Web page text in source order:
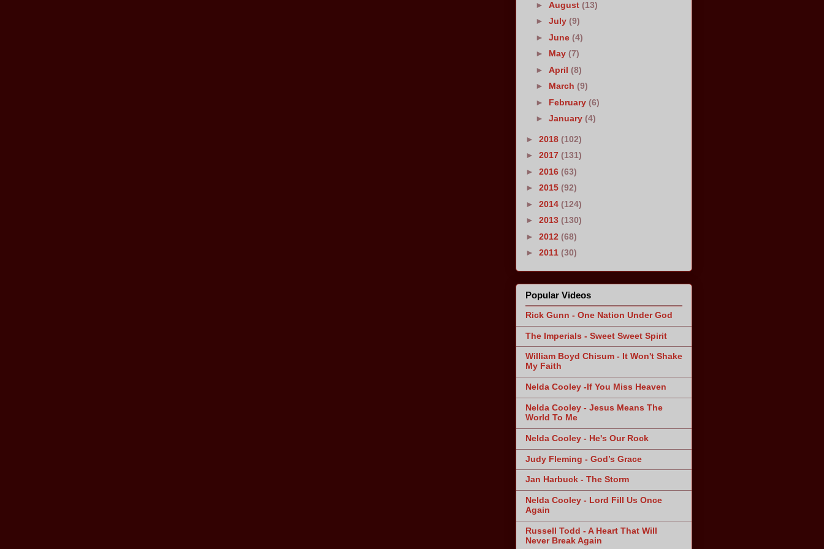
►August(13)
►July(9)
►June(4)
► May(7)
►April(8)
► March(9)
► February(6)
►January(4)
► 2018 (102)
► 2017 (131)
► 2016 (63)
► 2015 (92)
► 2014 (124)
► 2013 (130)
► 2012 (68)
► 2011 (30)
Popular Videos
Rick Gunn - One Nation Under God
The Imperials - Sweet Sweet Spirit
William Boyd Chisum - It Won't Shake
My Faith
Nelda Cooley -If You Miss Heaven
Nelda Cooley - Jesus Means The
World To Me
Nelda Cooley - He's Our Rock
Judy Fleming - God’s Grace
Jan Harbuck - The Storm
Nelda Cooley - Lord Fill Us Once
Again
Russell Todd - A Heart That Will
Never Break Again